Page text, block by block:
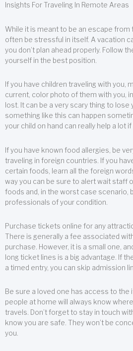
Insights For Traveling In Remote Areas
While it is meant to be an escape from
often be stressful in itself. A vacation
you don’t plan ahead properly. Follow
yourself in the best position.
If you have children traveling with you,
current, color photo of them with you,
lost. It can be a very scary thing to lose
something like this can happen
your child on hand can really help a lot
If you have known food allergies, be
traveling in foreign countries. If you
certain foods, learn all the foreign
way you can be sure to alert wait staff
foods and, in the worst case scenario,
professionals of your condition.
Purchase tickets online for any
There is generally a fee associated
purchase. However, it is a small one,
long ticket lines is a big advantage. If
a timed entry, you can skip admission
Be sure a loved one has access to the
people at home will always know
travels. Don’t forget to stay in touch
know you are safe. They won’t be
you.